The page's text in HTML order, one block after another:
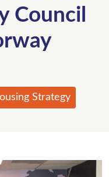
Council
Strategy